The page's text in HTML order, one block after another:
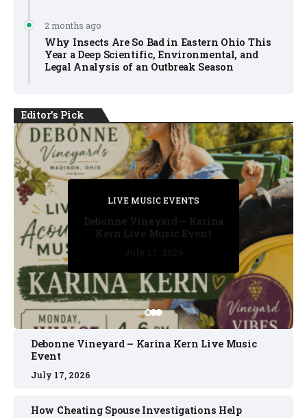
2 months ago
Why Insects Are So Bad in Eastern Ohio This
Year a Deep Scientific, Environmental, and
Legal Analysis of an Outbreak Season
Editor's Pick
PRIVATE DETECTIVE
July 11, 2026
LIVE MUSIC EVENTS
July 17, 2026
PRIVATE DETECTIVE
July 16, 2026
PRIVATE DETECTIVE
July 11, 2026
LIVE MUSIC EVENTS
Debonne Vineyard – Karina
Kern Live Music Event
Debonne Vineyard – Karina Kern Live Music
Event
July 17, 2026
How Cheating Spouse Investigations Help